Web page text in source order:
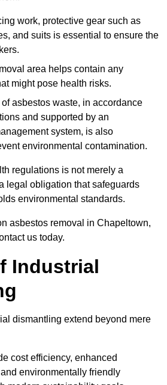
work, protective gear such as
and suits is essential to ensure the
area helps contain any
might pose health risks.
asbestos waste, in accordance
and supported by an
system, is also
environmental contamination.
regulations is not merely a
legal obligation that safeguards
environmental standards.
asbestos removal in Chapeltown,
us today.
Industrial
dismantling extend beyond mere
cost efficiency, enhanced
environmentally friendly